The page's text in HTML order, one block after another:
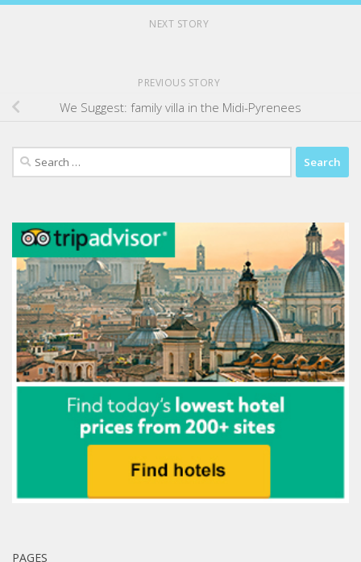
NEXT STORY
PREVIOUS STORY
We Suggest: family villa in the Midi-Pyrenees
Search
for:
PAGES